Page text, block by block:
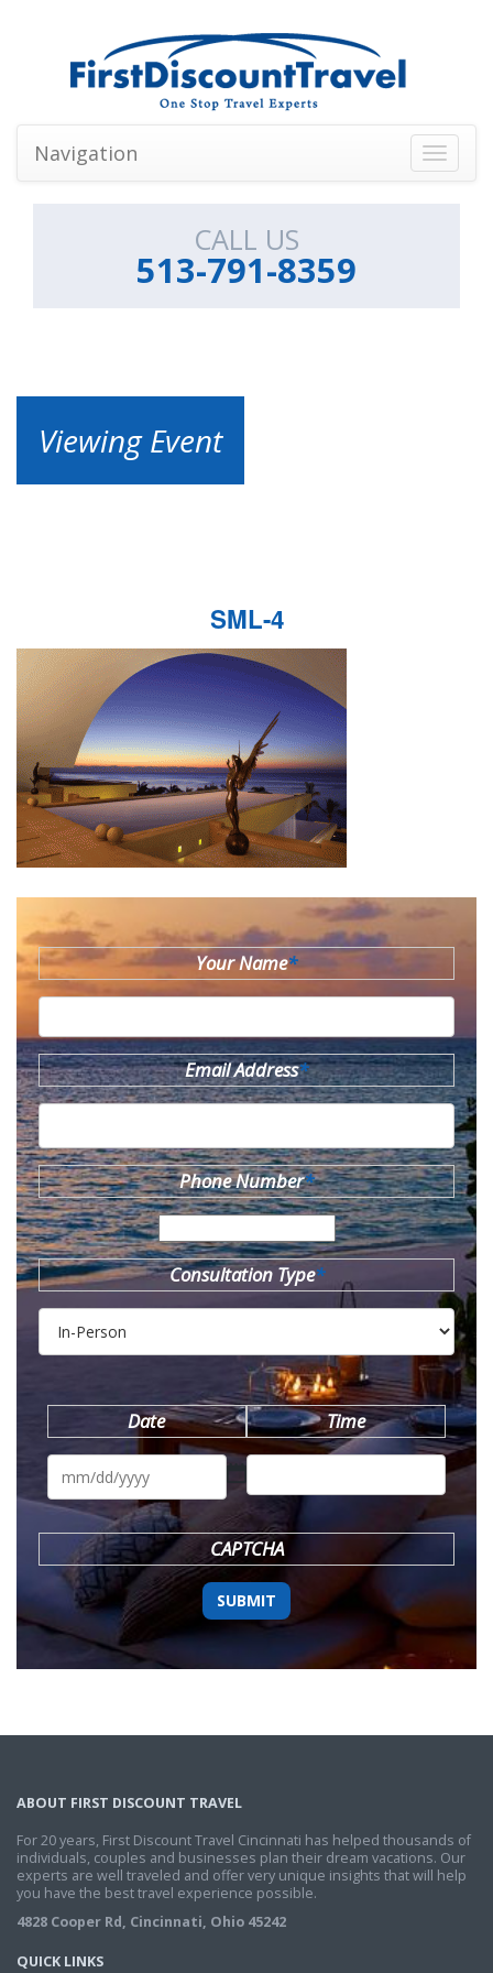
Toggle
Navigation
CALL US
513-791-8359
Viewing Event
SML-4
Your Name*
Email Address*
Phone Number*
Consultation Type*
Date
MM
DD
YYYY
Time
CAPTCHA
ABOUT FIRST DISCOUNT TRAVEL
For 20 years, First Discount Travel Cincinnati has helped thousands of
individuals, couples and businesses plan their dream vacations. Our
experts are well traveled and offer very unique insights that will help
you have the best travel experience possible.
4828 Cooper Rd, Cincinnati, Ohio 45242
QUICK LINKS